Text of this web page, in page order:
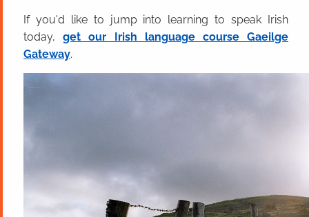
If you'd like to jump into learning to speak Irish
today,get our Irish language course Gaeilge
Gateway.